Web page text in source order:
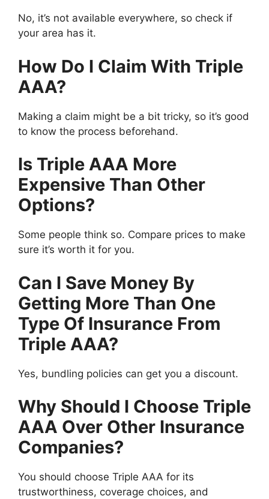
No, it’s not available everywhere, so check if
your area has it.
How Do I Claim With Triple
AAA?
Making a claim might be a bit tricky, so it’s good
to know the process beforehand.
Is Triple AAA More
Expensive Than Other
Options?
Some people think so. Compare prices to make
sure it’s worth it for you.
Can I Save Money By
Getting More Than One
Type Of Insurance From
Triple AAA?
Yes, bundling policies can get you a discount.
Why Should I Choose Triple
AAA Over Other Insurance
Companies?
You should choose Triple AAA for its
trustworthiness, coverage choices, and